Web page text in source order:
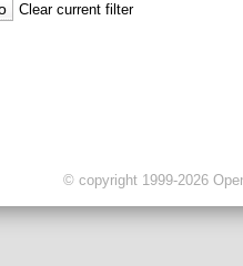
Clear current filter
© copyright 1999-2026